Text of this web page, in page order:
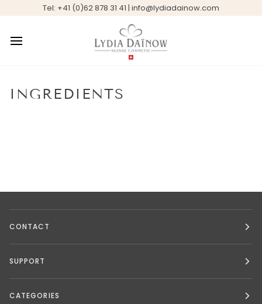
to
Tel: +41 (0)62 878 31 41 | info@lydiadainow.com
INGREDIENTS
CONTACT
SUPPORT
CATEGORIES